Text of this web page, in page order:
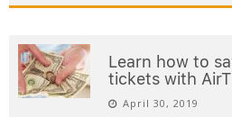
LOCATION
TO FIND